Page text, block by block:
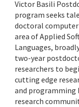
Victor Basili
program seeks
doctoral
area of Applied
Languages,
two-year
researchers to
cutting edge
and programming
research